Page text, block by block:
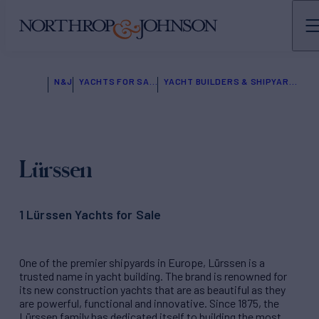
N&J
Lürssen
1 Lürssen Yachts for Sale
One of the premier shipyards in Europe, Lürssen is a
trusted name in yacht building. The brand is renowned for
its new construction yachts that are as beautiful as they
are powerful, functional and innovative. Since 1875, the